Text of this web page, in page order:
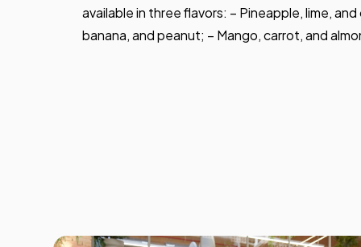
available in three flavors: – Pineapple, lime,
banana, and peanut; – Mango, carrot, and